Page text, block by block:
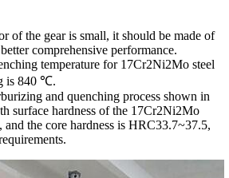
of the gear is small, it should be made of
comprehensive performance.
temperature for 17Cr2Ni2Mo steel
is 840 ℃.
and quenching process shown in
surface hardness of the 17Cr2Ni2Mo
the core hardness is HRC33.7~37.5,